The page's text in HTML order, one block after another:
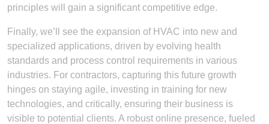
principles will gain a significant competitive edge.
Finally, we’ll see the expansion of HVAC into new and
specialized applications, driven by evolving health
standards and process control requirements in various
industries. For contractors, capturing this future growth
hinges on staying agile, investing in training for new
technologies, and critically, ensuring their business is
visible to potential clients. A robust online presence, fueled